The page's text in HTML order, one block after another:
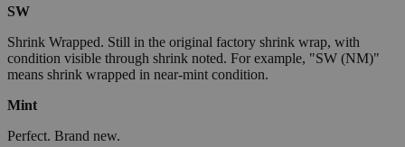
SW
Shrink Wrapped. Still in the original factory shrink wrap, with
condition visible through shrink noted. For example, "SW (NM)"
means shrink wrapped in near-mint condition.
Mint
Perfect. Brand new.